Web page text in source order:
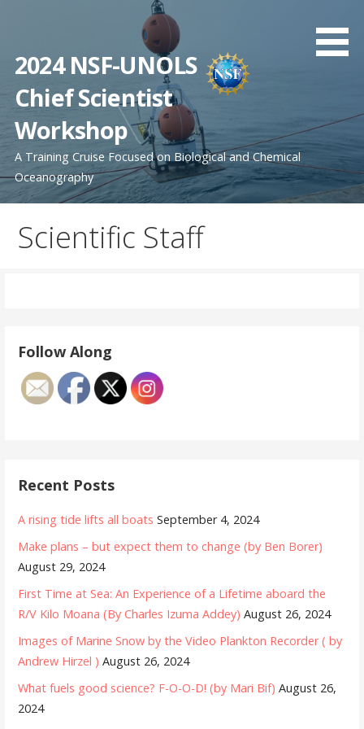
2024 NSF-UNOLS
Chief Scientist
Workshop
A Training Cruise Focused on Biological and Chemical
Oceanography
Scientific Staff
Follow Along
Recent Posts
A rising tide lifts all boats September 4, 2024
Make plans – but expect them to change (by Ben Borer)
August 29, 2024
First Time at Sea: An Experience of a Lifetime aboard the
R/V Kilo Moana (By Charles Izuma Addey) August 26, 2024
Images of Marine Snow by the Video Plankton Recorder ( by
Andrew Hirzel ) August 26, 2024
What fuels good science? F-O-O-D! (by Mari Bif) August 26,
2024